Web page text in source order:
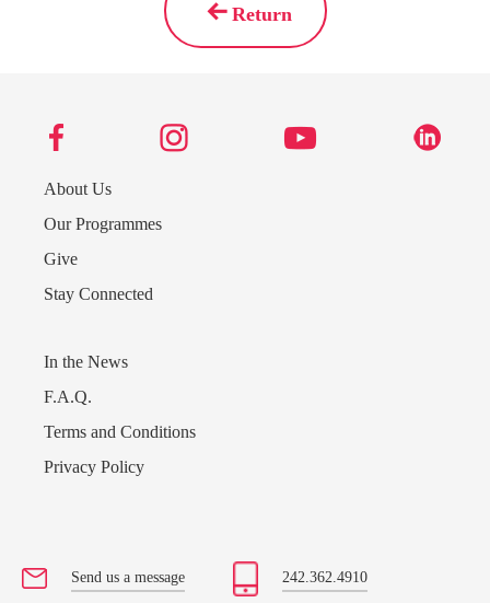
Return
About Us
Our Programmes
Give
Stay Connected
In the News
F.A.Q.
Terms and Conditions
Privacy Policy
Send us a message 242.362.4910